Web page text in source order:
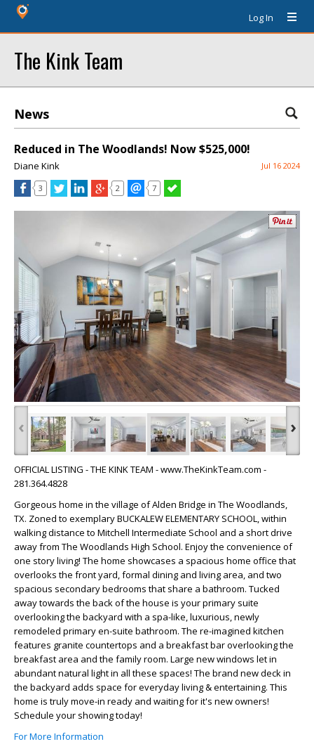
Log In
The Kink Team
News
Reduced in The Woodlands! Now $525,000!
Diane Kink Jul 16 2024
3 2 7
‹ ›
OFFICIAL LISTING - THE KINK TEAM - www.TheKinkTeam.com -
281.364.4828
Gorgeous home in the village of Alden Bridge in The Woodlands,
TX. Zoned to exemplary BUCKALEW ELEMENTARY SCHOOL, within
walking distance to Mitchell Intermediate School and a short drive
away from The Woodlands High School. Enjoy the convenience of
one story living! The home showcases a spacious home office that
overlooks the front yard, formal dining and living area, and two
spacious secondary bedrooms that share a bathroom. Tucked
away towards the back of the house is your primary suite
overlooking the backyard with a spa-like, luxurious, newly
remodeled primary en-suite bathroom. The re-imagined kitchen
features granite countertops and a breakfast bar overlooking the
breakfast area and the family room. Large new windows let in
abundant natural light in all these spaces! The brand new deck in
the backyard adds space for everyday living & entertaining. This
home is truly move-in ready and waiting for it's new owners!
Schedule your showing today!
For More Information